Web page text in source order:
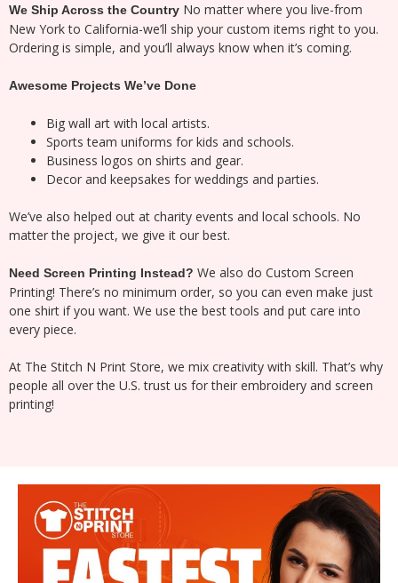
We Ship Across the Country No matter where you live-from
New York to California-we’ll ship your custom items right to you.
Ordering is simple, and you’ll always know when it’s coming.
Awesome Projects We’ve Done
Big wall art with local artists.
Sports team uniforms for kids and schools.
Business logos on shirts and gear.
Decor and keepsakes for weddings and parties.
We’ve also helped out at charity events and local schools. No
matter the project, we give it our best.
Need Screen Printing Instead? We also do Custom Screen
Printing! There’s no minimum order, so you can even make just
one shirt if you want. We use the best tools and put care into
every piece.
At The Stitch N Print Store, we mix creativity with skill. That’s why
people all over the U.S. trust us for their embroidery and screen
printing!